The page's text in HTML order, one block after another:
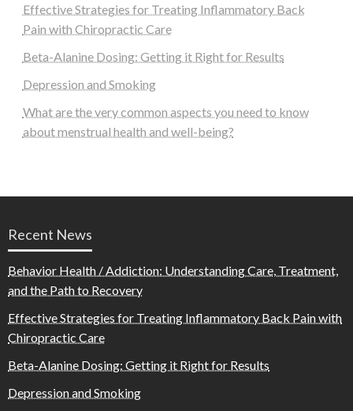
Effective Strategies for Treating Inflammatory Back
Pain with Chiropractic Care
Beta-Alanine Dosing: Getting it Right for Results
Depression and Smoking
What are the very common aspects you need to know
about menstrual health and well-being?
Recent News
Behavior Health / Addiction: Understanding Care, Treatment,
and the Path to Recovery
Effective Strategies for Treating Inflammatory Back Pain with
Chiropractic Care
Beta-Alanine Dosing: Getting it Right for Results
Depression and Smoking